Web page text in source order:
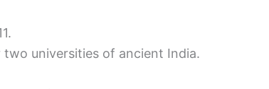
two universities of ancient India.